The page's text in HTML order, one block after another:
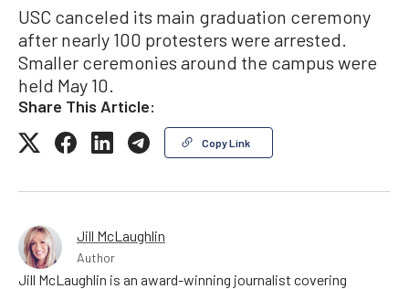
USC canceled its main graduation ceremony
after nearly 100 protesters were arrested.
Smaller ceremonies around the campus were
held May 10.
Share This Article:
Copy Link
Jill McLaughlin
Author
Jill McLaughlin is an award-winning journalist covering